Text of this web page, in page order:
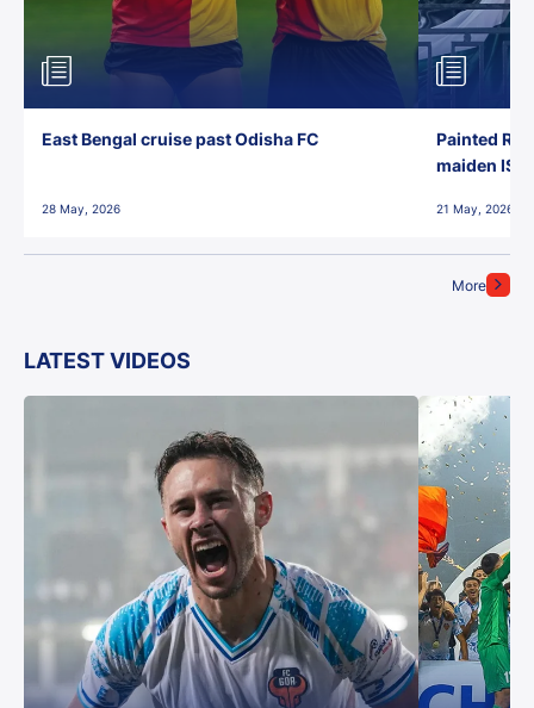
More
East Bengal cruise past Odisha FC
28 May, 2026
Painted
maiden ISL
21 May, 2026
LATEST VIDEOS